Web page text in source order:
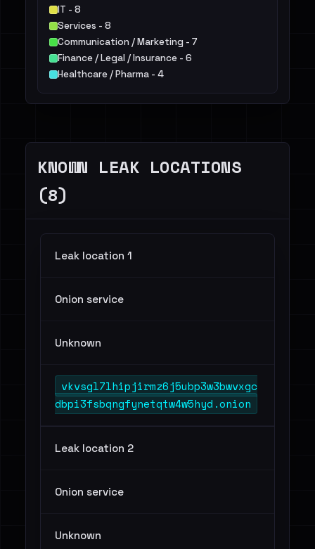
IT - 8
Services - 8
Communication / Marketing - 7
Finance / Legal / Insurance - 6
Healthcare / Pharma - 4
Transportation / Travel / Logistics - 2
KNOWN LEAK LOCATIONS
(8)
Leak location 1
Onion service
Unknown
vkvsgl7lhipjirmz6j5ubp3w3bwvxgc
dbpi3fsbqngfynetqtw4w5hyd.onion
Leak location 2
Onion service
Unknown